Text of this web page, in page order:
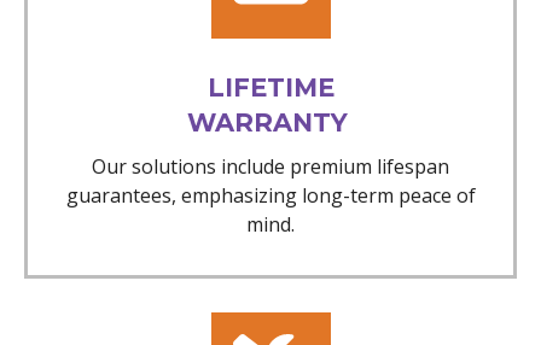
LIFETIME
WARRANTY
Our solutions include premium lifespan
guarantees, emphasizing long-term peace of
mind.